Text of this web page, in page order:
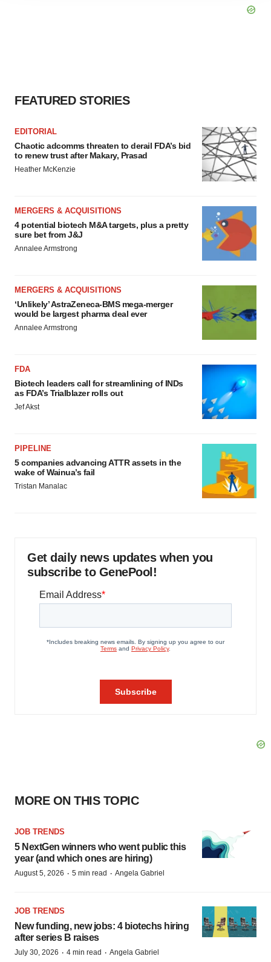
FEATURED STORIES
EDITORIAL
Chaotic adcomms threaten to derail FDA’s bid
to renew trust after Makary, Prasad
Heather McKenzie
MERGERS & ACQUISITIONS
4 potential biotech M&A targets, plus a pretty
sure bet from J&J
Annalee Armstrong
MERGERS & ACQUISITIONS
‘Unlikely’ AstraZeneca-BMS mega-merger
would be largest pharma deal ever
Annalee Armstrong
FDA
Biotech leaders call for streamlining of INDs
as FDA’s Trialblazer rolls out
Jef Akst
PIPELINE
5 companies advancing ATTR assets in the
wake of Wainua’s fail
Tristan Manalac
Get daily news updates when you
subscribe to GenePool!
MORE ON THIS TOPIC
JOB TRENDS
5 NextGen winners who went public this
year (and which ones are hiring)
August 5, 2026 · 5 min read · Angela Gabriel
JOB TRENDS
New funding, new jobs: 4 biotechs hiring
after series B raises
July 30, 2026 · 4 min read · Angela Gabriel